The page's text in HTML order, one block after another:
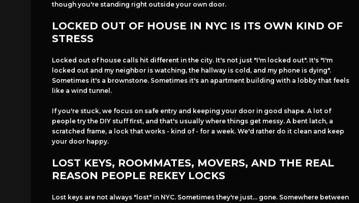
though you're standing right outside your own door.
LOCKED OUT OF HOUSE IN NYC IS ITS OWN KIND OF
STRESS
Locked out of house calls hit different in the city. It's not just "I'm locked out". It's "I'm
locked out and my neighbor is watching, the hallway is cold, and my phone is dying".
Sometimes it's a brownstone. Sometimes it's an apartment building with a lobby that feels
like a wind tunnel.
If you're stuck, we focus on safe entry and keeping your door in good shape. A lot of
people try the DIY stuff first, and that's usually where things get messy. A bent latch, a
scratched frame, a lock that works - kind of - for a week. We'd rather do it clean and keep
your door happy.
LOST KEYS, ROOMMATES, MOVERS, AND THE REAL
REASON PEOPLE REKEY LOCKS
Lost keys are not always "lost" in NYC. Sometimes they're just... gone. Somewhere between